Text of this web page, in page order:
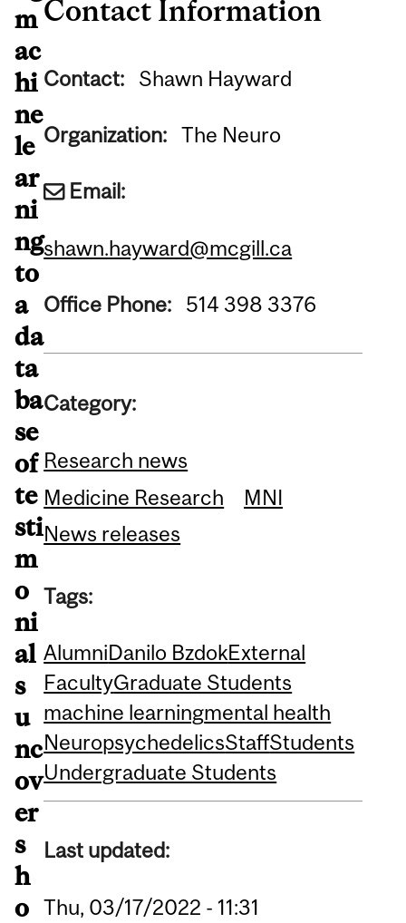
m
ac
hi
ne
le
ar
ni
ng
to
a
da
ta
ba
se
of
te
sti
m
o
ni
al
s
u
nc
ov
er
s
h
o
Contact Information
Contact: Shawn Hayward
Organization: The Neuro
Email:
shawn.hayward@mcgill.ca
Office Phone: 514 398 3376
Category:
Research news
Medicine Research
MNI
News releases
Tags:
AlumniDanilo BzdokExternal
FacultyGraduate Students
machine learningmental health
NeuropsychedelicsStaffStudents
Undergraduate Students
Last updated:
Thu, 03/17/2022 - 11:31